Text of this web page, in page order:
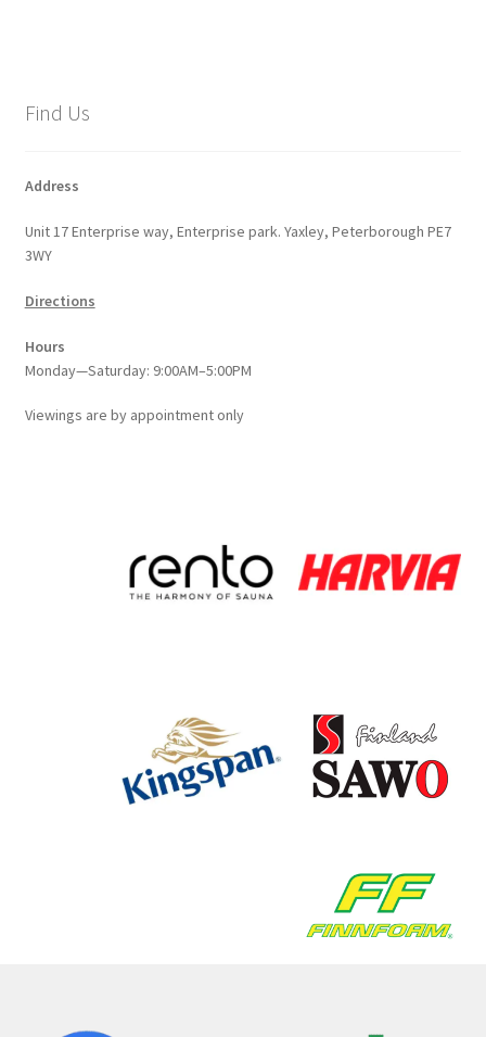
Find Us
Address
Unit 17 Enterprise way, Enterprise park. Yaxley, Peterborough PE7
3WY
Directions
Hours
Monday—Saturday: 9:00AM–5:00PM
Viewings are by appointment only